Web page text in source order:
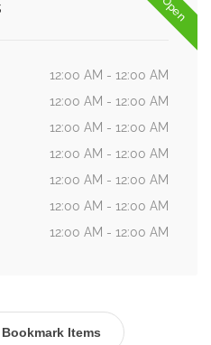
12:00 AM - 12:00 AM
12:00 AM - 12:00 AM
12:00 AM - 12:00 AM
12:00 AM - 12:00 AM
12:00 AM - 12:00 AM
12:00 AM - 12:00 AM
12:00 AM - 12:00 AM
Items